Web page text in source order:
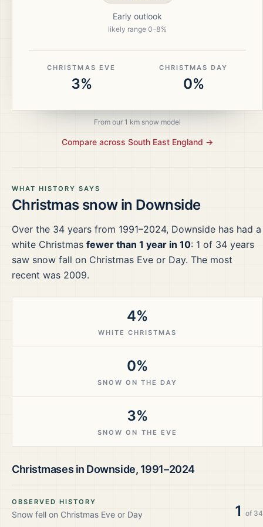
WHAT HISTORY SAYS
Christmas snow in Downside
Over the 34 years from 1991–2024, Downside has had a
white Christmas fewer than 1 year in 10: 1 of 34 years
saw snow fall on Christmas Eve or Day. The most
recent was 2009.
4%
WHITE CHRISTMAS
0%
SNOW ON THE DAY
3%
SNOW ON THE EVE
Christmases in Downside, 1991–2024
OBSERVED HISTORY
Snow fell on Christmas Eve or Day 1 of 34
Early outlook
likely range 0–8%
CHRISTMAS EVE
3%
CHRISTMAS DAY
0%
From our 1 km snow model
Compare across South East England →